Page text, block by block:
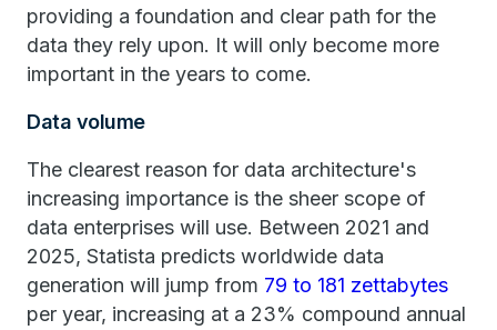
providing a foundation and clear path for the
data they rely upon. It will only become more
important in the years to come.
Data volume
The clearest reason for data architecture's
increasing importance is the sheer scope of
data enterprises will use. Between 2021 and
2025, Statista predicts worldwide data
generation will jump from 79 to 181 zettabytes
per year, increasing at a 23% compound annual